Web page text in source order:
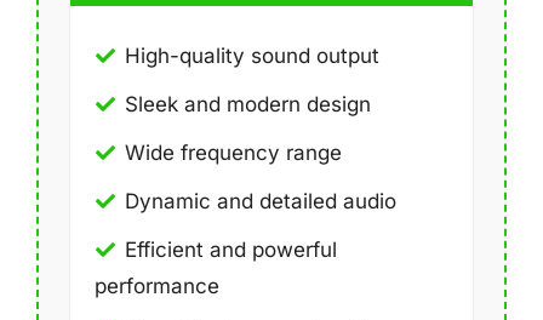
High-quality sound output
Sleek and modern design
Wide frequency range
Dynamic and detailed audio
Efficient and powerful
performance